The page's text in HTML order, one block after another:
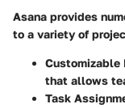
Asana provides
to a variety of
Customizable
that allows
Task